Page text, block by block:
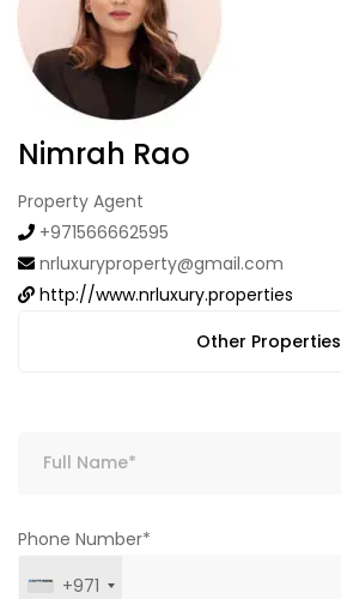
Nimrah Rao
Property Agent
+971566662595
nrluxuryproperty@gmail.com
http://www.nrluxury.properties
Other Properties
Phone Number*
+971